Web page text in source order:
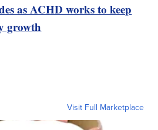
as ACHD works to keep
growth
Visit Full Marketplace